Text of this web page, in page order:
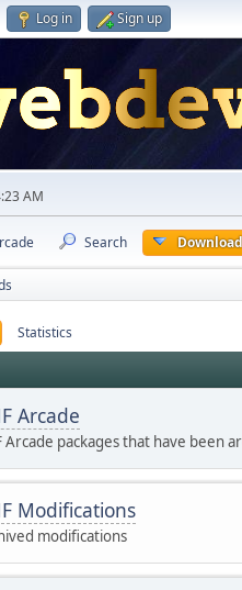
Log in Sign up
AM
Search
Statistics
Arcade
Arcade packages that have been
Modifications
modifications